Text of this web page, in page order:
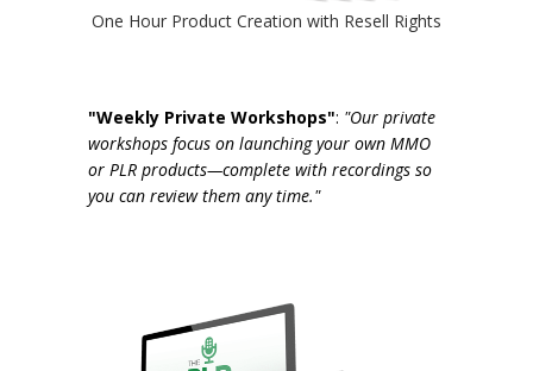
One Hour Product Creation with Resell Rights
"Weekly Private Workshops": "Our private
workshops focus on launching your own MMO
or PLR products—complete with recordings so
you can review them any time."